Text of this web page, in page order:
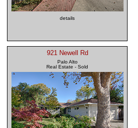
details
921 Newell Rd
Palo Alto
Real Estate - Sold